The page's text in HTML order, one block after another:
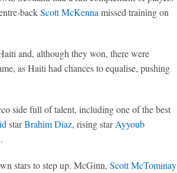
backScott McKennamissed training on
and, although they won, there were
as Haiti had chances to equalise, pushing
side full of talent, including one of the best
starBrahim Díaz, rising starAyyoub
.
stars to step up. McGinn, Scott McTominay